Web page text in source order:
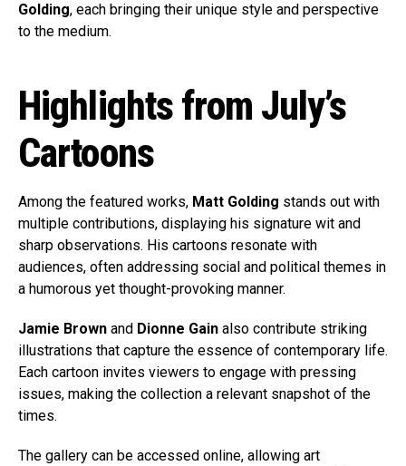
Golding, each bringing their unique style and perspective
to the medium.
Highlights from July’s
Cartoons
Among the featured works, Matt Golding stands out with
multiple contributions, displaying his signature wit and
sharp observations. His cartoons resonate with
audiences, often addressing social and political themes in
a humorous yet thought-provoking manner.
Jamie Brown and Dionne Gain also contribute striking
illustrations that capture the essence of contemporary life.
Each cartoon invites viewers to engage with pressing
issues, making the collection a relevant snapshot of the
times.
The gallery can be accessed online, allowing art